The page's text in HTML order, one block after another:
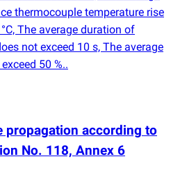
thermocouple temperature rise
The average duration of
not exceed 10 s, The average
50 %..
propagation according to
No. 118, Annex 6